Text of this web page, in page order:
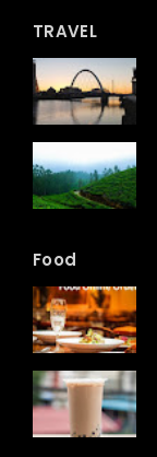
TRAVEL
Food